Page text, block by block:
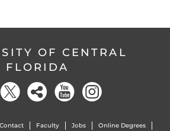
OF CENTRAL
FLORIDA
Contact Faculty Jobs Online Degrees